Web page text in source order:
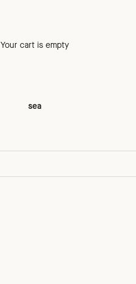
Your cart is empty
sea